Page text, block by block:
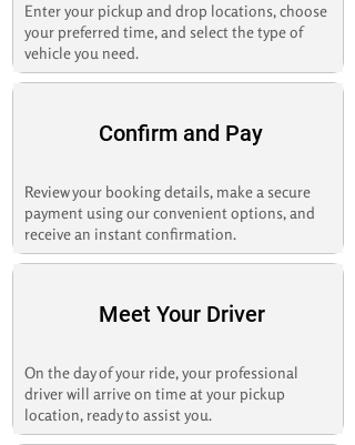
Enter your pickup and drop locations, choose
your preferred time, and select the type of
vehicle you need.
Confirm and Pay
Review your booking details, make a secure
payment using our convenient options, and
receive an instant confirmation.
Meet Your Driver
On the day of your ride, your professional
driver will arrive on time at your pickup
location, ready to assist you.